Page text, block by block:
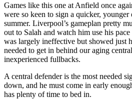
Games like this one at Anfield once
were so keen to sign a quicker, younger
summer. Liverpool’s gameplan pretty
out to Salah and watch him use his
was largely ineffective but showed just
needed to get in behind our aging
inexperienced fullbacks.
A central defender is the most needed
down, and he must come in early
has plenty of time to bed in.